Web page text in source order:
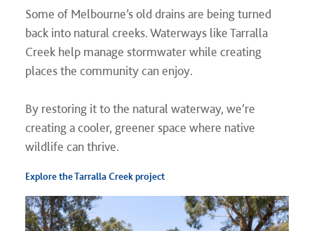
Some of Melbourne’s old drains are being turned
back into natural creeks. Waterways like Tarralla
Creek help manage stormwater while creating
places the community can enjoy.
By restoring it to the natural waterway, we’re
creating a cooler, greener space where native
wildlife can thrive.
Explore the Tarralla Creek project